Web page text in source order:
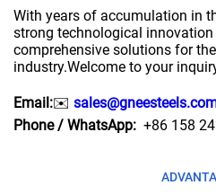
With years of accumulation in
strong technological
comprehensive solutions for
industry.Welcome to your
Email:✉️
Phone / WhatsApp: +86 158